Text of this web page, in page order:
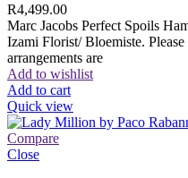
R4,499.00
Marc Jacobs Perfect Spoils
Izami Florist/ Bloemiste.
arrangements are
Add to wishlist
Add to cart
Quick view
Compare
Close